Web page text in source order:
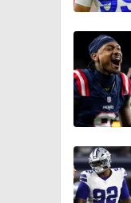
11:28
1:58
11:23